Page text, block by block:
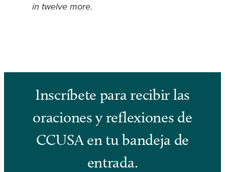
in twelve more.
Inscríbete para recibir las
oraciones y reflexiones de
CCUSA en tu bandeja de
entrada.